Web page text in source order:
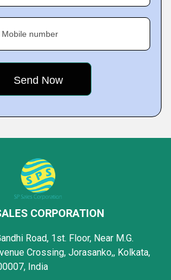
Mobile number
CORPORATION
Road, 1st. Floor, Near M.G.
Crossing, Jorasanko,, Kolkata,
India